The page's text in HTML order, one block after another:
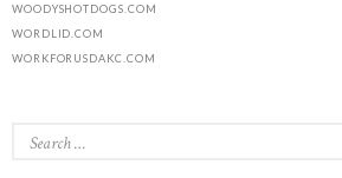
WOODYSHOTDOGS.COM
WORDLID.COM
WORKFORUSDAKC.COM